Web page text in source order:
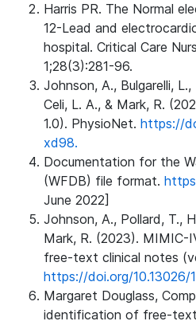
Harris PR. The Normal
12-Lead and
hospital. Critical Care
1;28(3):281-96.
Johnson, A., Bulgarelli,
Celi, L. A., & Mark, R.
1.0). PhysioNet. https://
xd98.
Documentation for the
(WFDB) file format.
June 2022]
Johnson, A., Pollard, T.,
Mark, R. (2023). MIMIC-
free-text clinical notes
https://doi.org/10.13026/
Margaret Douglass,
identification of free-